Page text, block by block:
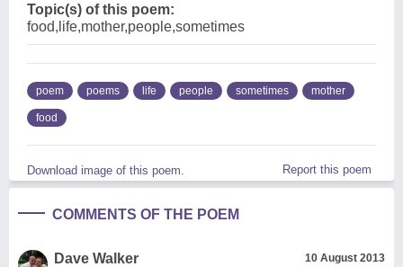
Topic(s) of this poem:
food,life,mother,people,sometimes
poem poems life people sometimes mother
food
Download image of this poem. Report this poem
COMMENTS OF THE POEM
Dave Walker 10 August 2013